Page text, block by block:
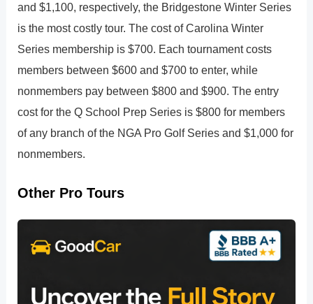
and $1,100, respectively, the Bridgestone Winter Series
is the most costly tour. The cost of Carolina Winter
Series membership is $700. Each tournament costs
members between $600 and $700 to enter, while
nonmembers pay between $800 and $900. The entry
cost for the Q School Prep Series is $800 for members
of any branch of the NGA Pro Golf Series and $1,000 for
nonmembers.
Other Pro Tours